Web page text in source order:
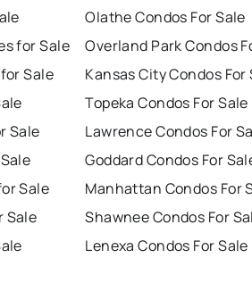
for Sale
Sale
Sale
Sale
Sale
Olathe Condos For Sale
Overland Park Condos
Kansas City Condos For
Topeka Condos For Sale
Lawrence Condos For
Goddard Condos For
Manhattan Condos For
Shawnee Condos For
Lenexa Condos For Sale